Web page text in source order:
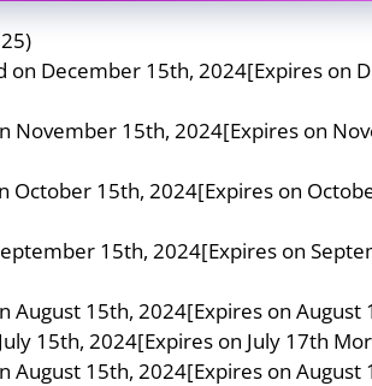
on December 15th, 2024[Expires on
November 15th, 2024[Expires on
October 15th, 2024[Expires on
15th, 2024[Expires on
August 15th, 2024[Expires on
15th, 2024[Expires on July 17th
August 15th, 2024[Expires on